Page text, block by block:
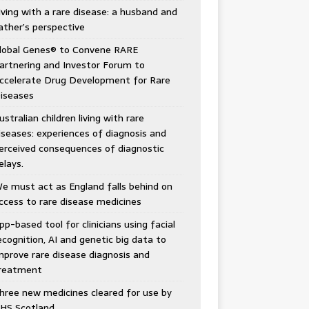
a team together. Keep looking for all the pieces
fit and don’t be afraid of change.” — Kathy Brown
with a rare disease: a husband and
perspective
Genes® to Convene RARE
and Investor Forum to
Drug Development for Rare
children living with rare
experiences of diagnosis and
consequences of diagnostic
must act as England falls behind on
to rare disease medicines
based tool for clinicians using facial
AI and genetic big data to
rare disease diagnosis and
new medicines cleared for use by